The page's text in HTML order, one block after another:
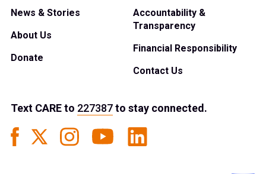
News & Stories
About Us
Donate
Accountability &
Transparency
Financial Responsibility
Contact Us
Text CAREto 227387to stay connected.